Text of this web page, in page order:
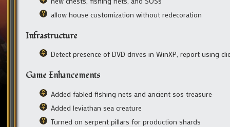
allow house customization without redecoration
Infrastructure
Detect presence of DVD drives in WinXP, report using
Game Enhancements
Added fabled fishing nets and ancient sos treasure
Added leviathan sea creature
Turned on serpent pillars for production shards